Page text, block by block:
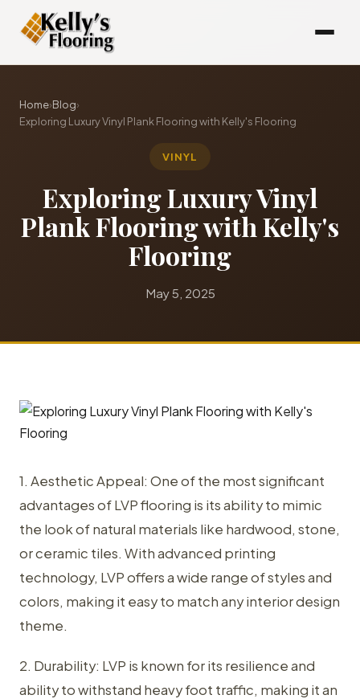
Home›Blog›
Exploring Luxury Vinyl Plank Flooring with Kelly's Flooring
VINYL
Exploring Luxury Vinyl
Plank Flooring with Kelly's
Flooring
May 5, 2025
1. Aesthetic Appeal: One of the most significant
advantages of LVP flooring is its ability to mimic
the look of natural materials like hardwood, stone,
or ceramic tiles. With advanced printing
technology, LVP offers a wide range of styles and
colors, making it easy to match any interior design
theme.
2. Durability: LVP is known for its resilience and
ability to withstand heavy foot traffic, making it an